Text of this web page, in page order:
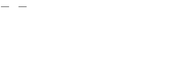
— —